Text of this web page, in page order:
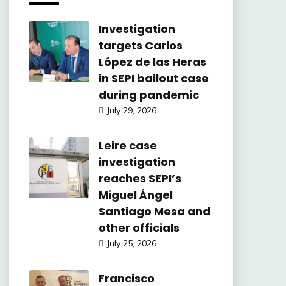
Investigation
targets Carlos
López de las Heras
in SEPI bailout case
during pandemic
July 29, 2026
Leire case
investigation
reaches SEPI’s
Miguel Ángel
Santiago Mesa and
other officials
July 25, 2026
Francisco